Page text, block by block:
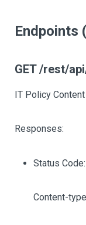
Endpoints
GET /rest/
IT Policy
Responses:
Status
Content-